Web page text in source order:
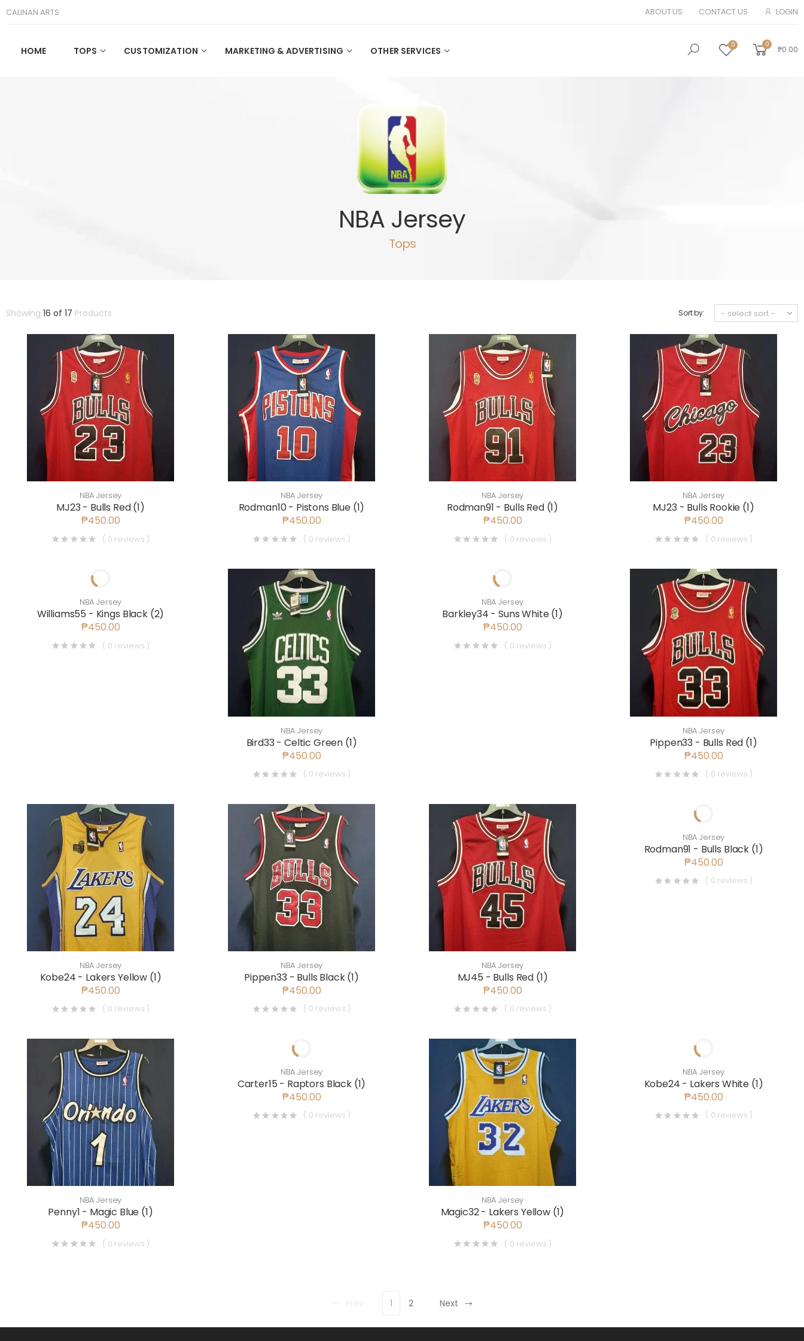
CALINAN ARTS ABOUT US CONTACT US LOGIN
HOME TOPS CUSTOMIZATION MARKETING & ADVERTISING OTHER SERVICES
0 0 ₱0.00
NBA Jersey
Tops
Showing 16 of 17 Products Sort by:
NBA Jersey
MJ23 - Bulls Red (1)
₱450.00
( 0 reviews )
NBA Jersey
Rodman10 - Pistons Blue (1)
₱450.00
( 0 reviews )
NBA Jersey
Rodman91 - Bulls Red (1)
₱450.00
( 0 reviews )
NBA Jersey
MJ23 - Bulls Rookie (1)
₱450.00
( 0 reviews )
NBA Jersey
Williams55 - Kings Black (2)
₱450.00
( 0 reviews )
NBA Jersey
Bird33 - Celtic Green (1)
₱450.00
( 0 reviews )
NBA Jersey
Barkley34 - Suns White (1)
₱450.00
( 0 reviews )
NBA Jersey
Pippen33 - Bulls Red (1)
₱450.00
( 0 reviews )
NBA Jersey
Kobe24 - Lakers Yellow (1)
₱450.00
( 0 reviews )
NBA Jersey
Pippen33 - Bulls Black (1)
₱450.00
( 0 reviews )
NBA Jersey
MJ45 - Bulls Red (1)
₱450.00
( 0 reviews )
NBA Jersey
Rodman91 - Bulls Black (1)
₱450.00
( 0 reviews )
NBA Jersey
Penny1 - Magic Blue (1)
₱450.00
( 0 reviews )
NBA Jersey
Carter15 - Raptors Black (1)
₱450.00
( 0 reviews )
NBA Jersey
Magic32 - Lakers Yellow (1)
₱450.00
( 0 reviews )
NBA Jersey
Kobe24 - Lakers White (1)
₱450.00
( 0 reviews )
1 2 Next